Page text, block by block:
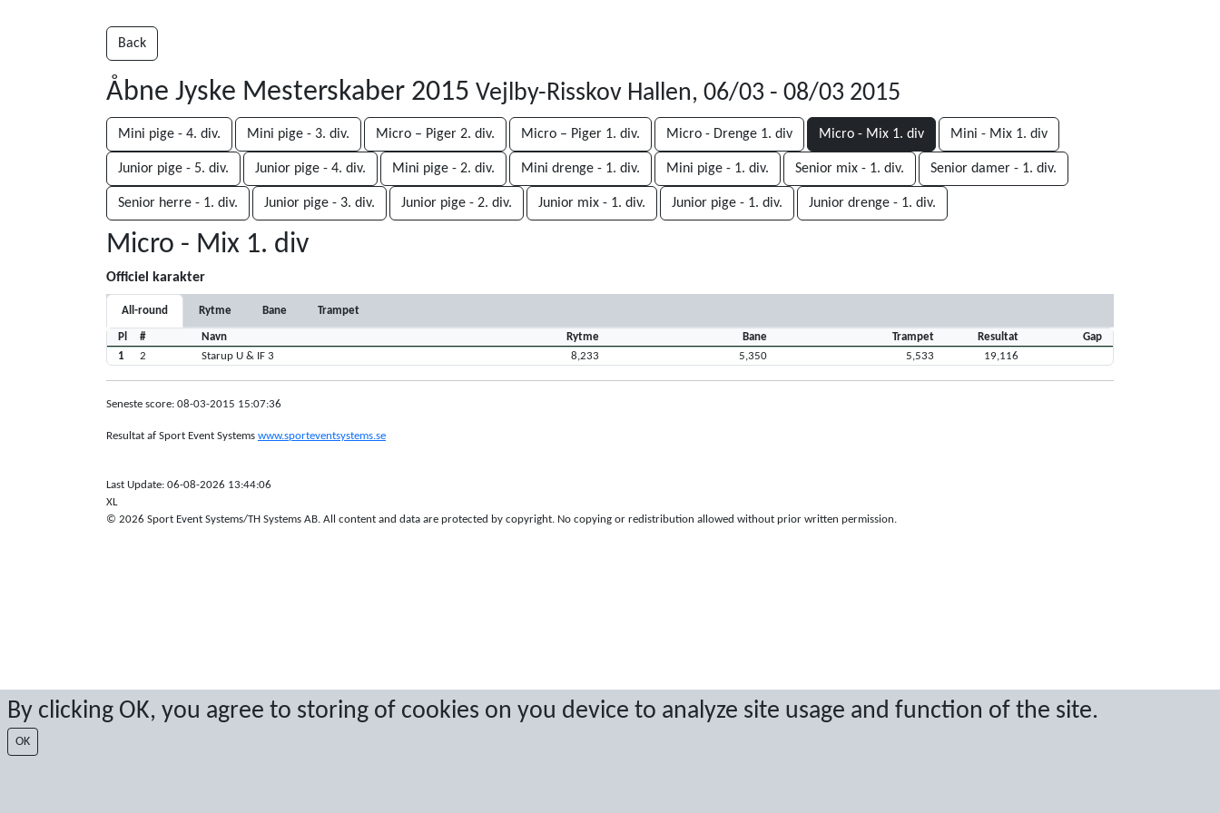
By clicking OK, you agree to storing of cookies on you device to analyze site usage and function of the site.
OK
Back
Åbne Jyske Mesterskaber 2015 Vejlby-Risskov Hallen, 06/03 - 08/03 2015
Mini pige - 4. div. Mini pige - 3. div. Micro – Piger 2. div. Micro – Piger 1. div. Micro - Drenge 1. div Micro - Mix 1. div Mini - Mix 1. div
Junior pige - 5. div. Junior pige - 4. div. Mini pige - 2. div. Mini drenge - 1. div. Mini pige - 1. div. Senior mix - 1. div. Senior damer - 1. div.
Senior herre - 1. div. Junior pige - 3. div. Junior pige - 2. div. Junior mix - 1. div. Junior pige - 1. div. Junior drenge - 1. div.
Micro - Mix 1. div
Officiel karakter
All-round Rytme Bane Trampet
Pl # Navn Rytme Bane Trampet Resultat
Gap
1
2 Starup U & IF 3 8,233 5,350 5,533 19,116
Seneste score: 08-03-2015 15:07:36
Resultat af Sport Event Systems www.sporteventsystems.se
Last Update: 06-08-2026 13:44:06
XL
© 2026 Sport Event Systems/TH Systems AB. All content and data are protected by copyright. No copying or redistribution allowed without prior written permission.